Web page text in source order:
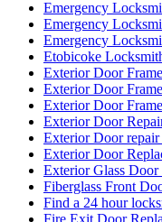
Emergency
Emergency
Emergency
Etobicoke
Exterior Door
Exterior Door
Exterior Door
Exterior Door
Exterior Door
Exterior Door
Exterior Glass Door
Fiberglass Front
Find a 24 hour
Fire Exit Door